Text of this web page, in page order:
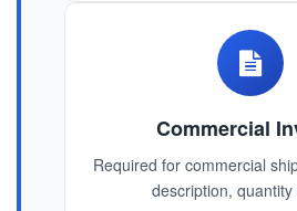
Commercial
Required for commercial
description, quantity